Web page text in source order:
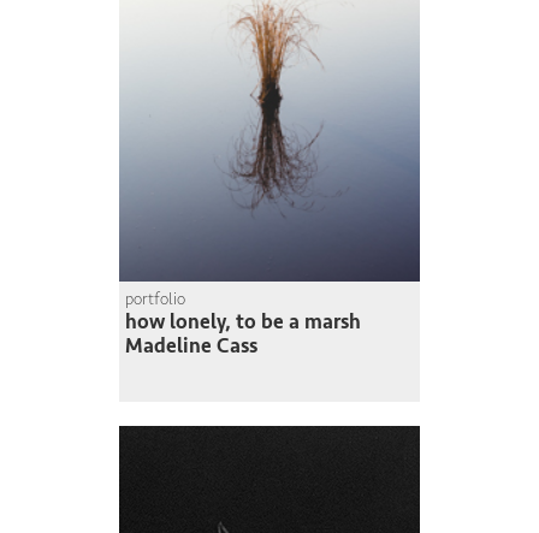
portfolio
how lonely, to be a marsh
Madeline Cass